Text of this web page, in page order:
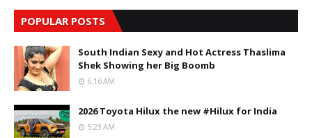
POPULAR POSTS
South Indian Sexy and Hot Actress Thaslima
Shek Showing her Big Boomb
6:16 AM
2026 Toyota Hilux the new #Hilux for India
5:23 AM